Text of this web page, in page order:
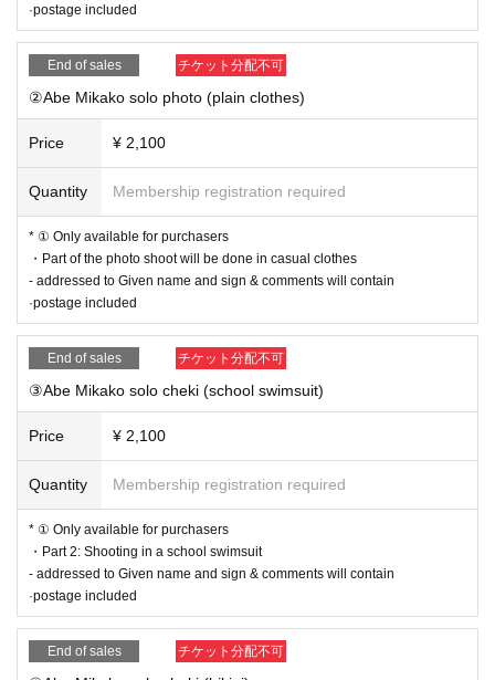
If you are a salon member, please also enter your salon me
mber ID.
③ [before Day until] from us and we confirmed the settleme
nt Reference numberTheI'll mail. If you make a last-minute
④ [This Day] (birthdate) viewing and access to the viewing
link Once you become a broadcast scheduled broadcast ti
※ customers after that can not be what you watch in real ti
me so you leave the archive Day, please watch.
* We will proceed with the net signing session in the order
of the Reference number.
⑤[Rear Day] send the merchandise
■ Notes
・ Cancel cannot be refunded
·postage included
End of sales チケット分配不可
②Abe Mikako solo photo (plain clothes)
Price ¥ 2,100
Quantity Membership registration required
* ① Only available for purchasers
・Part of the photo shoot will be done in casual clothes
- addressed to Given name and sign & comments will contain
·postage included
End of sales チケット分配不可
③Abe Mikako solo cheki (school swimsuit)
Price ¥ 2,100
Quantity Membership registration required
* ① Only available for purchasers
・Part 2: Shooting in a school swimsuit
- addressed to Given name and sign & comments will contain
·postage included
End of sales チケット分配不可